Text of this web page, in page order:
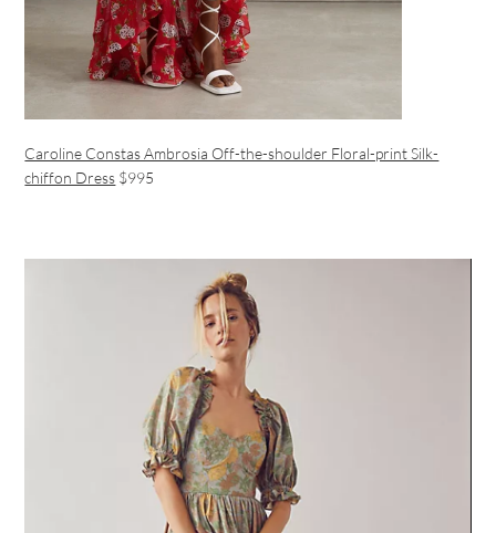
Caroline Constas Ambrosia Off-the-shoulder Floral-print Silk-
chiffon Dress $995